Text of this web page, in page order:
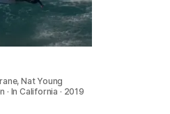
Nat Young
In California · 2019